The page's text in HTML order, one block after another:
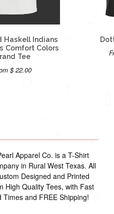
Haskell Indians
Comfort Colors
Tee
$ 22.00
Apparel Co. is a T-Shirt
in Rural West Texas. All
Designed and Printed
High Quality Tees, with Fast
Times and FREE Shipping!